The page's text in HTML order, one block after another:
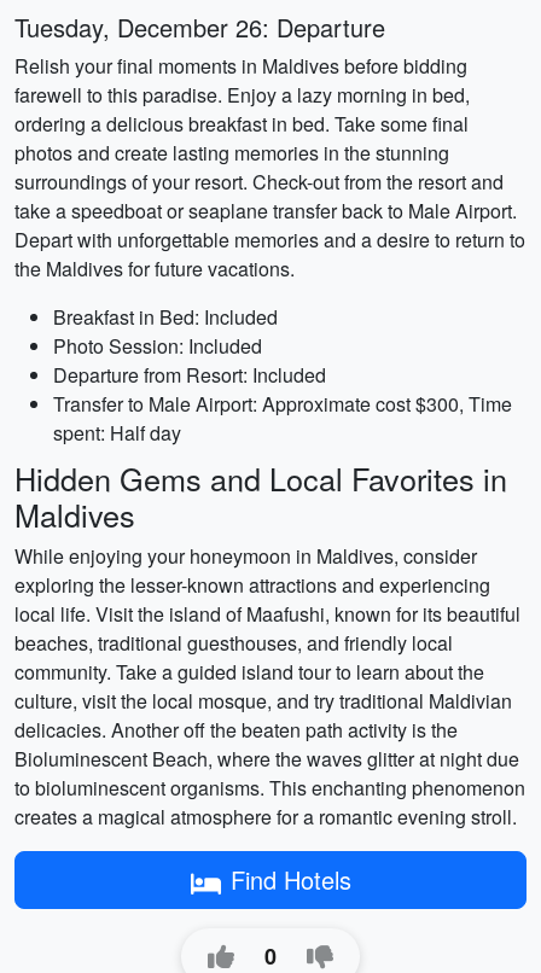
Tuesday, December 26: Departure
Relish your final moments in Maldives before bidding
farewell to this paradise. Enjoy a lazy morning in bed,
ordering a delicious breakfast in bed. Take some final
photos and create lasting memories in the stunning
surroundings of your resort. Check-out from the resort and
take a speedboat or seaplane transfer back to Male Airport.
Depart with unforgettable memories and a desire to return to
the Maldives for future vacations.
Breakfast in Bed: Included
Photo Session: Included
Departure from Resort: Included
Transfer to Male Airport: Approximate cost $300, Time
spent: Half day
Hidden Gems and Local Favorites in
Maldives
While enjoying your honeymoon in Maldives, consider
exploring the lesser-known attractions and experiencing
local life. Visit the island of Maafushi, known for its beautiful
beaches, traditional guesthouses, and friendly local
community. Take a guided island tour to learn about the
culture, visit the local mosque, and try traditional Maldivian
delicacies. Another off the beaten path activity is the
Bioluminescent Beach, where the waves glitter at night due
to bioluminescent organisms. This enchanting phenomenon
creates a magical atmosphere for a romantic evening stroll.
Find Hotels
0